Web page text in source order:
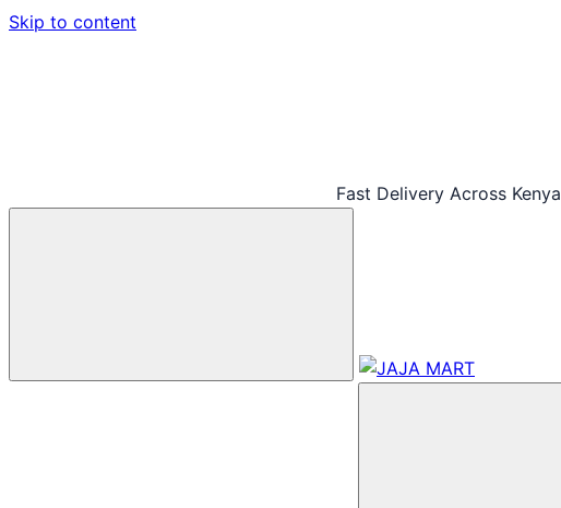
Skip to content
Fast Delivery Across Kenya